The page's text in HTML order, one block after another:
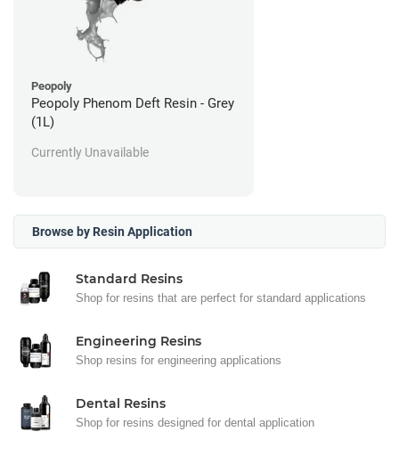
Peopoly
Peopoly Phenom Deft Resin - Grey
(1L)
Currently Unavailable
Browse by Resin Application
Standard Resins
Shop for resins that are perfect for standard applications
Engineering Resins
Shop resins for engineering applications
Dental Resins
Shop for resins designed for dental application